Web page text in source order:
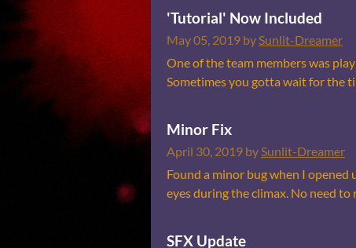
'Tutorial' Now Included
May 05, 2019 bySunlit-Dreamer
One of the team members was
Sometimes you gotta wait for the
Minor Fix
April 30, 2019 bySunlit-Dreamer
Found a minor bug when I opened
eyes during the climax. No need
SFX Update